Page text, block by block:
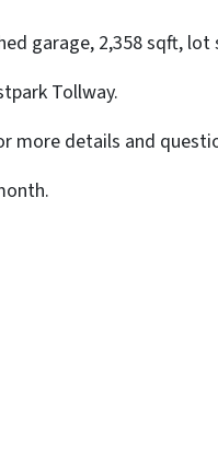
garage, 2,358 sqft, lot
Tollway.
more details and